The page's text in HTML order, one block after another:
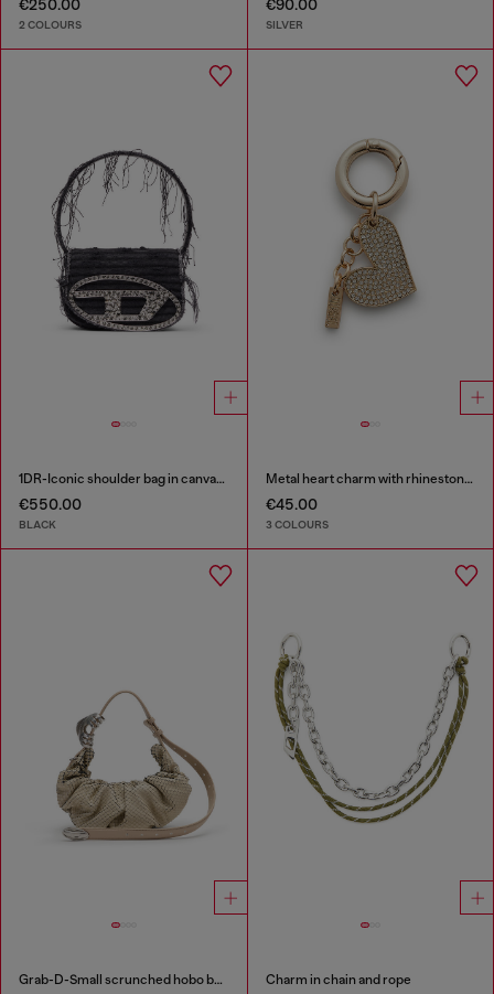
€250.00
2 COLOURS
€90.00
SILVER
1DR-Iconic shoulder bag in canvas and leather
€550.00
BLACK
Metal heart charm with rhinestones
€45.00
3 COLOURS
Grab-D-Small scrunched hobo bag in snake-effect leather Charm in chain and rope